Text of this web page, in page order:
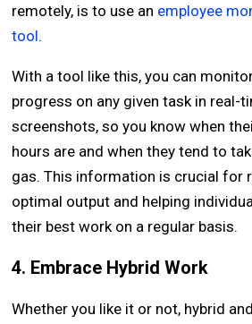
remotely, is to use an employee
tool.
With a tool like this, you can
progress on any given task in real-
screenshots, so you know when
hours are and when they tend to
gas. This information is crucial for
optimal output and helping
their best work on a regular basis.
4. Embrace Hybrid Work
Whether you like it or not, hybrid